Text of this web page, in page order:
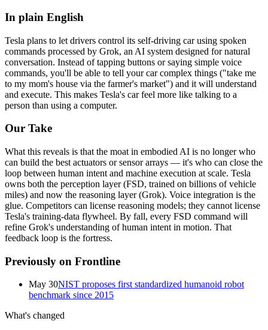
In plain English
Tesla plans to let drivers control its self-driving car using spoken
commands processed by Grok, an AI system designed for natural
conversation. Instead of tapping buttons or saying simple voice
commands, you'll be able to tell your car complex things ("take me
to my mom's house via the farmer's market") and it will understand
and execute. This makes Tesla's car feel more like talking to a
person than using a computer.
Our Take
What this reveals is that the moat in embodied AI is no longer who
can build the best actuators or sensor arrays — it's who can close the
loop between human intent and machine execution at scale. Tesla
owns both the perception layer (FSD, trained on billions of vehicle
miles) and now the reasoning layer (Grok). Voice integration is the
glue. Competitors can license reasoning models; they cannot license
Tesla's training-data flywheel. By fall, every FSD command will
refine Grok's understanding of human intent in motion. That
feedback loop is the fortress.
Previously on Frontline
May 30NIST proposes first standardized humanoid robot
benchmark since 2015
What's changed